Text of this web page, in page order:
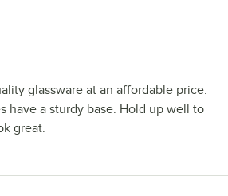
glassware at an affordable price.
have a sturdy base. Hold up well to
great.